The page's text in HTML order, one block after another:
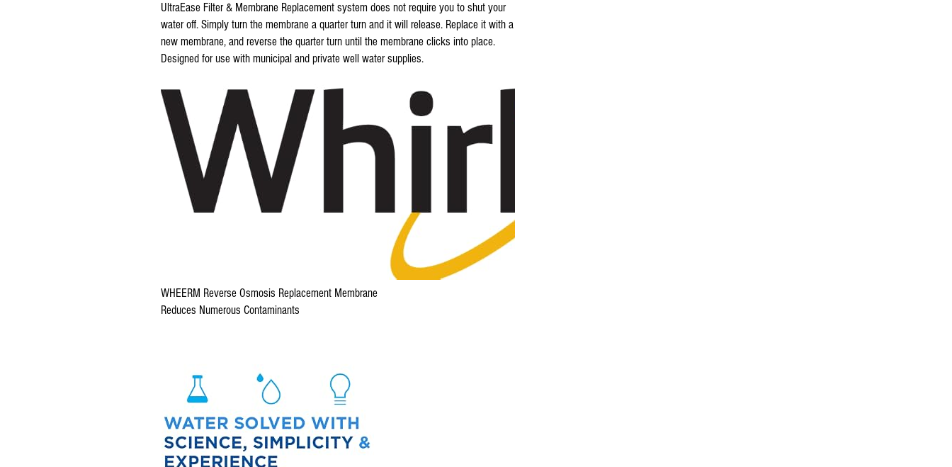
UltraEase Filter & Membrane Replacement system does not require you to shut your
water off. Simply turn the membrane a quarter turn and it will release. Replace it with a
new membrane, and reverse the quarter turn until the membrane clicks into place.
Designed for use with municipal and private well water supplies.
WHEERM Reverse Osmosis Replacement Membrane
Reduces Numerous Contaminants